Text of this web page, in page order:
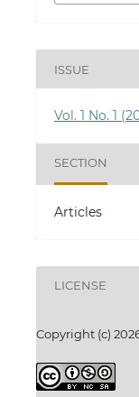
ISSUE
Vol. 1 No. 1
SECTION
Articles
LICENSE
Copyright (c)